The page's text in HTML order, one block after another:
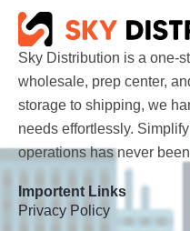
Sky Distribution is a one-
wholesale, prep center,
storage to shipping, we
needs effortlessly.
operations has never
Importent Links
Privacy Policy